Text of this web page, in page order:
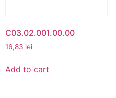
C03.02.001.00.00
16,83 lei
Add to cart